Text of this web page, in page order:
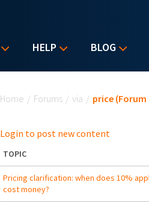
HELP BLOG
Home / Forums / via / price
Login to post new content
TOPIC
Pricing clarification: when does 10%
cost money?